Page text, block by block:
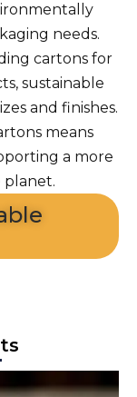
needs.
cartons for
sustainable
and finishes.
means
a more